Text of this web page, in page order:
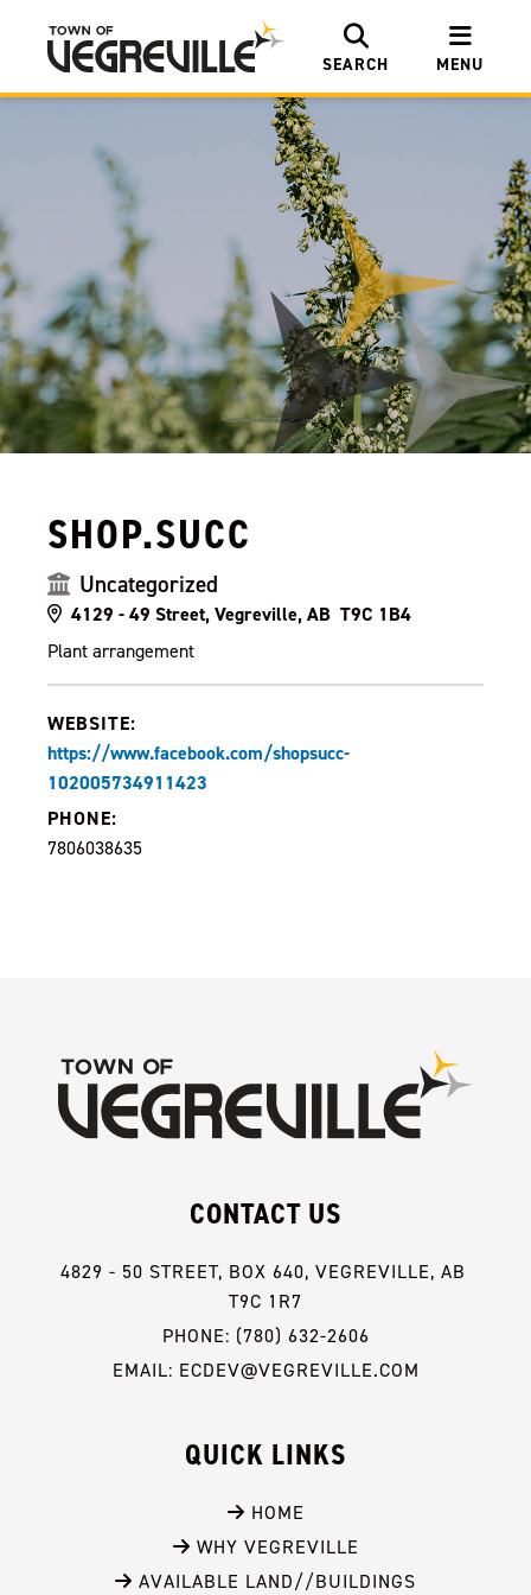
SEARCH MENU
SHOP.SUCC
Uncategorized
4129 - 49 Street, Vegreville, AB T9C 1B4
Plant arrangement
WEBSITE:
https://www.facebook.com/shopsucc-
102005734911423
PHONE:
7806038635
CONTACT US
4829 - 50 STREET, BOX 640, VEGREVILLE, AB
T9C 1R7
PHONE: (780) 632-2606
EMAIL: ECDEV@VEGREVILLE.COM
QUICK LINKS
HOME
WHY VEGREVILLE
AVAILABLE LAND//BUILDINGS